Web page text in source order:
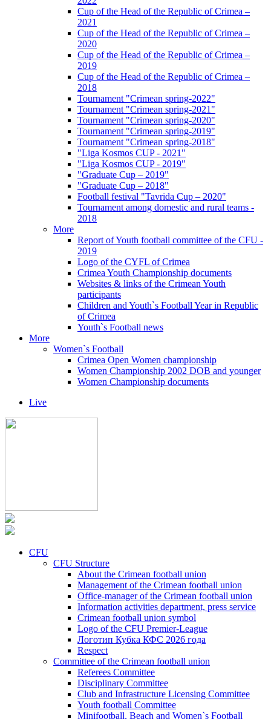
Cup of the Head of the Republic of Crimea –
2021
Cup of the Head of the Republic of Crimea –
2020
Cup of the Head of the Republic of Crimea –
2019
Cup of the Head of the Republic of Crimea –
2018
Tournament "Crimean spring-2022"
Tournament "Crimean spring-2021"
Tournament "Crimean spring-2020"
Tournament "Crimean spring-2019"
Tournament "Crimean spring-2018"
"Liga Kosmos CUP - 2021"
"Liga Kosmos CUP - 2019"
"Graduate Cup – 2019"
"Graduate Cup – 2018"
Football festival "Tavrida Cup – 2020"
Tournament among domestic and rural teams -
2018
More
Report of Youth football committee of the CFU -
2019
Logo of the CYFL of Crimea
Crimea Youth Championship documents
Websites & links of the Crimean Youth
participants
Children and Youth`s Football Year in Republic
of Crimea
Youth`s Football news
More
Women`s Football
Crimea Open Women championship
Women Championship 2002 DOB and younger
Women Championship documents
Live
CFU
CFU Structure
About the Crimean football union
Management of the Crimean football union
Office-manager of the Crimean football union
Information activities department, press service
Crimean football union symbol
Logo of the CFU Premier-League
Логотип Кубка КФС 2026 года
Respect
Committee of the Crimean football union
Referees Committee
Disciplinary Committee
Club and Infrastructure Licensing Committee
Youth football Committee
Minifootball, Beach and Women`s Football